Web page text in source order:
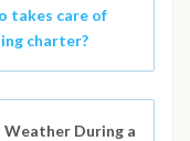
takes care of
charter?
Weather During a